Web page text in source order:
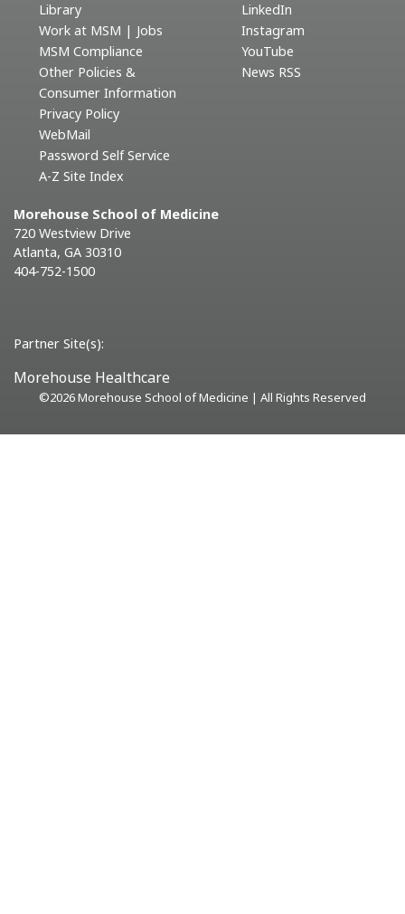
Library
Work at MSM | Jobs
MSM Compliance
Other Policies &
Consumer Information
Privacy Policy
WebMail
Password Self Service
A-Z Site Index
LinkedIn
Instagram
YouTube
News RSS
Morehouse School of Medicine
720 Westview Drive
Atlanta, GA 30310
404-752-1500
Partner Site(s):
Morehouse Healthcare
©2026 Morehouse School of Medicine | All Rights Reserved